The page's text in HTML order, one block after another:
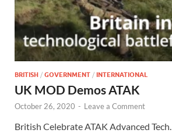
BRITISH / GOVERNMENT / INTERNATIONAL
UK MOD Demos ATAK
October 26, 2020 - Leave a Comment
British Celebrate ATAK Advanced Tech.